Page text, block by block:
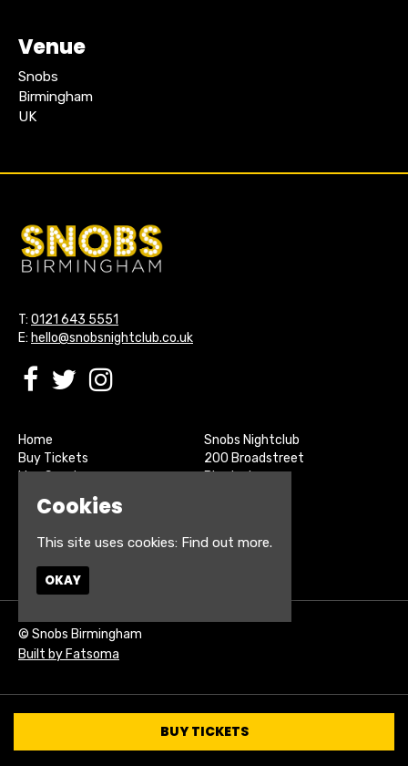
Venue
Snobs
Birmingham
UK
T: 0121 643 5551
E: hello@snobsnightclub.co.uk
Home
Buy Tickets
Live Sports
Contact
Snobs Nightclub
200 Broadstreet
Birmingham
Google Map
© Snobs Birmingham
Built by Fatsoma
Cookies
This site uses cookies: Find out more.
OKAY
BUY TICKETS